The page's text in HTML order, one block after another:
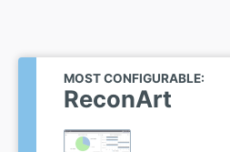
MOST CONFIGURABLE:
ReconArt